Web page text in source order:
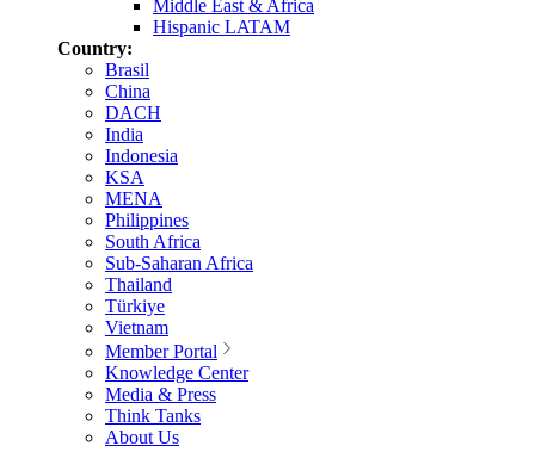
Middle East & Africa
Hispanic LATAM
Country:
Brasil
China
DACH
India
Indonesia
KSA
MENA
Philippines
South Africa
Sub-Saharan Africa
Thailand
Türkiye
Vietnam
Member Portal
Knowledge Center
Media & Press
Think Tanks
About Us